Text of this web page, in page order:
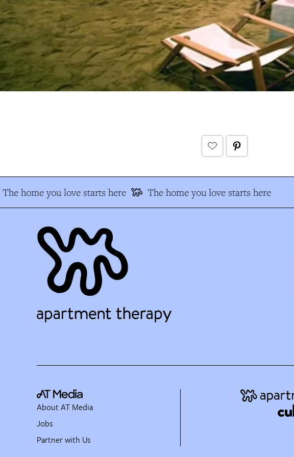
The home you love starts here The home you love starts here
About AT Media
Jobs
Partner with Us